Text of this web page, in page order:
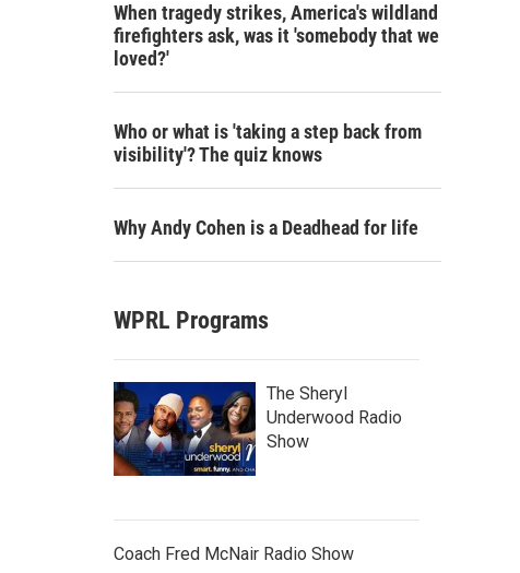
When tragedy strikes, America's wildland
firefighters ask, was it 'somebody that we
loved?'
Who or what is 'taking a step back from
visibility'? The quiz knows
Why Andy Cohen is a Deadhead for life
WPRL Programs
The Sheryl
Underwood Radio
Show
Coach Fred McNair Radio Show